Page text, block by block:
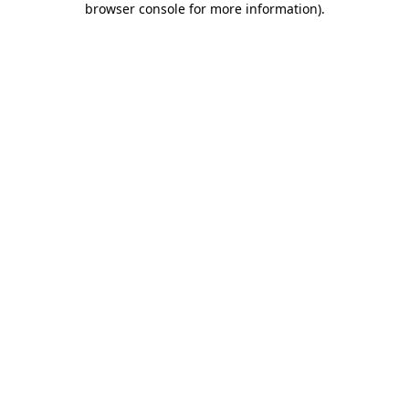
browser console for more information).